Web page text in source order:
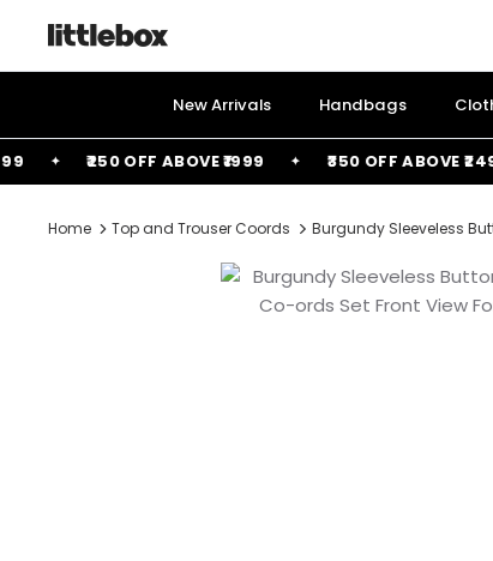
content
New Arrivals Handbags
₹250 OFF ABOVE ₹1999 ₹350 OFF ABOVE ₹2499
Home Top and Trouser Coords Burgundy Sleeveless